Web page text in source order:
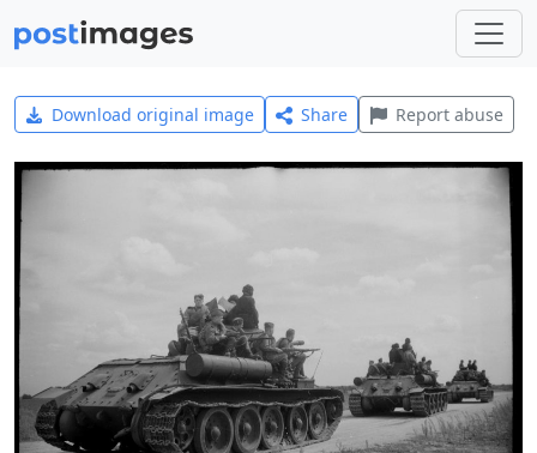
Download original image Share Report abuse